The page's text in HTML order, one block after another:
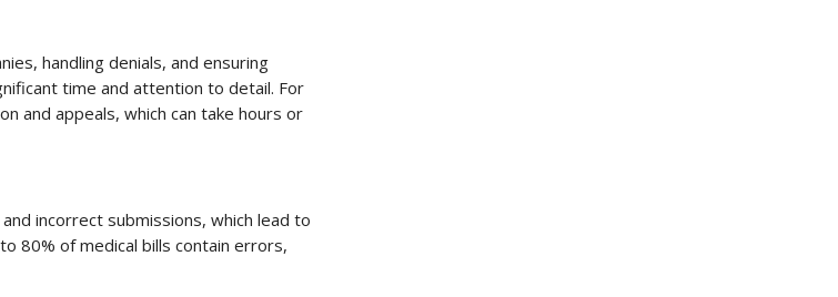
handling denials, and ensuring
time and attention to detail. For
and appeals, which can take hours or
incorrect submissions, which lead to
80% of medical bills contain errors,